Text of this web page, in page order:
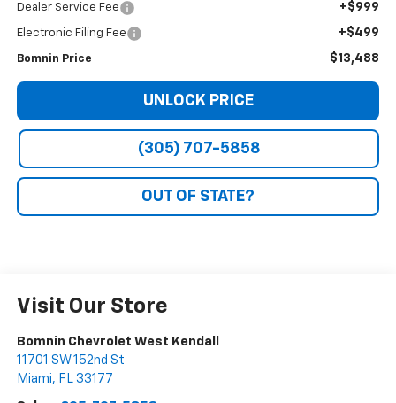
Dealer Service Fee +$999
Electronic Filing Fee +$499
Bomnin Price $13,488
UNLOCK PRICE
(305) 707-5858
OUT OF STATE?
Visit Our Store
Bomnin Chevrolet West Kendall
11701 SW 152nd St
Miami, FL 33177